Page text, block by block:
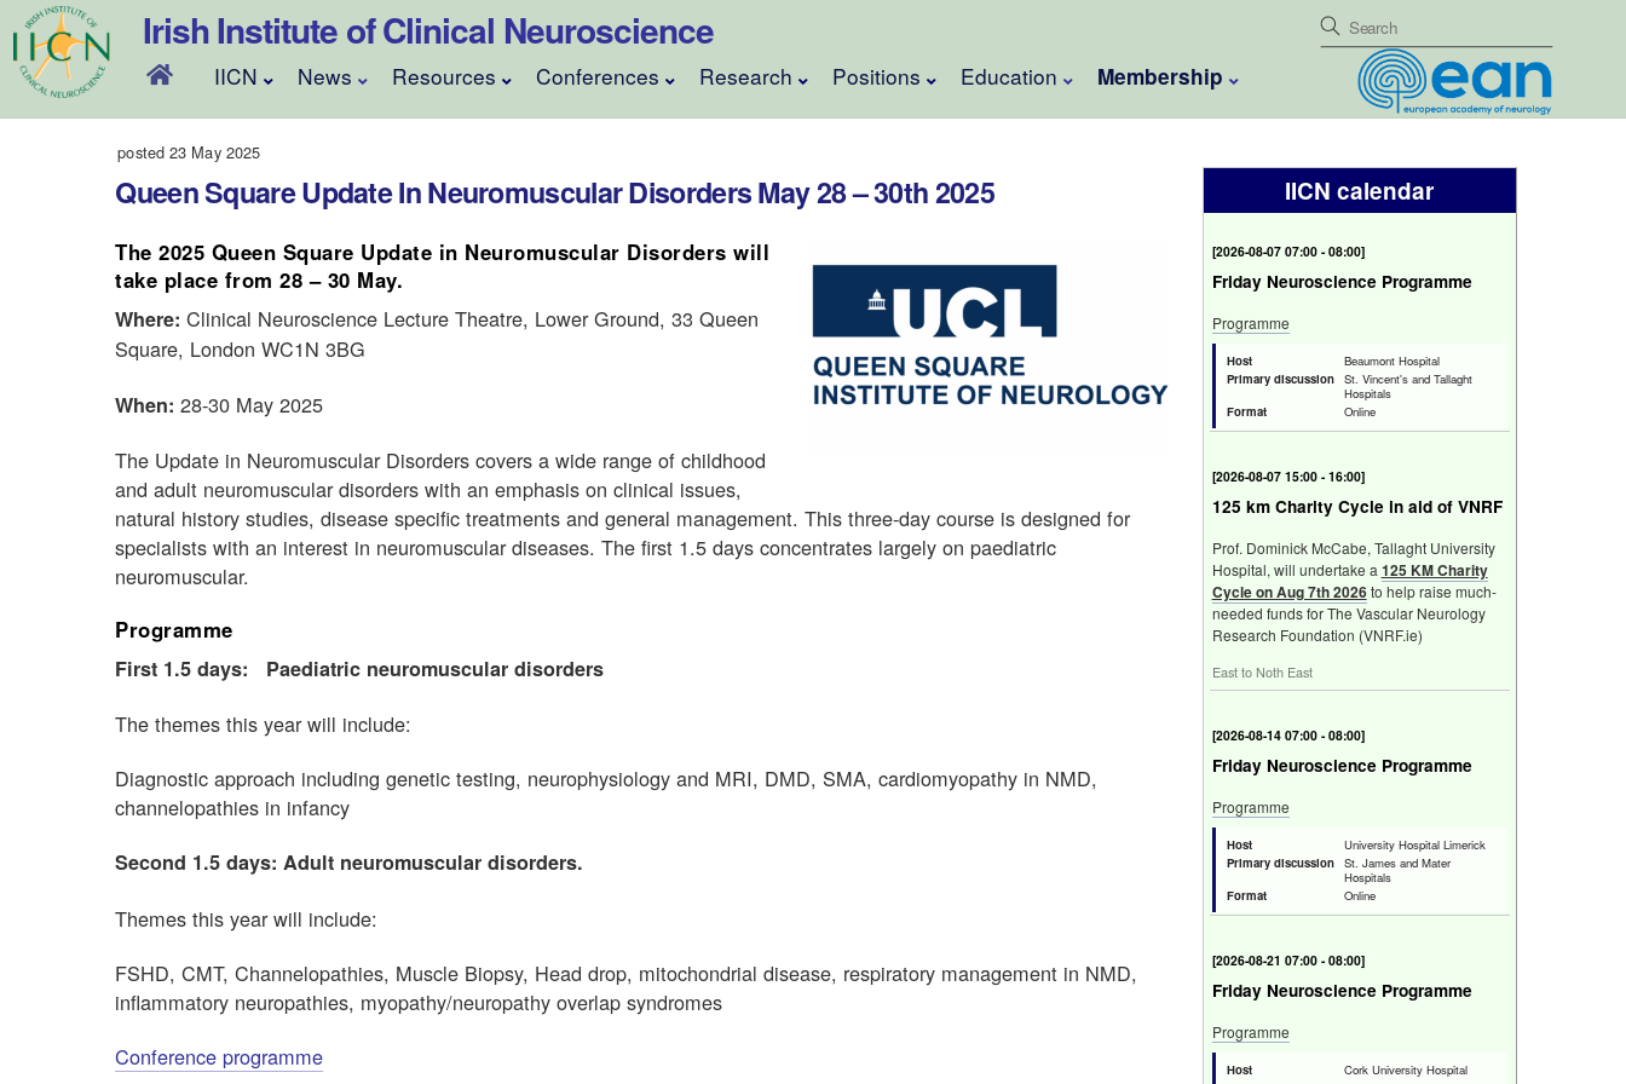
Skip
to
content
Irish Institute of Clinical Neuroscience
IICN News Resources Conferences Research Positions Education Membership
posted 23 May 2025
Queen Square Update In Neuromuscular Disorders May 28 – 30th 2025
The 2025 Queen Square Update in Neuromuscular Disorders will
take place from 28 – 30 May.
Where: Clinical Neuroscience Lecture Theatre, Lower Ground, 33 Queen
Square, London WC1N 3BG
When: 28-30 May 2025
The Update in Neuromuscular Disorders covers a wide range of childhood
and adult neuromuscular disorders with an emphasis on clinical issues,
natural history studies, disease specific treatments and general management. This three-day course is designed for
specialists with an interest in neuromuscular diseases. The first 1.5 days concentrates largely on paediatric
neuromuscular.
Programme
First 1.5 days: Paediatric neuromuscular disorders
The themes this year will include:
Diagnostic approach including genetic testing, neurophysiology and MRI, DMD, SMA, cardiomyopathy in NMD,
channelopathies in infancy
Second 1.5 days: Adult neuromuscular disorders.
Themes this year will include:
FSHD, CMT, Channelopathies, Muscle Biopsy, Head drop, mitochondrial disease, respiratory management in NMD,
inflammatory neuropathies, myopathy/neuropathy overlap syndromes
Conference programme
IICN calendar
[2026-08-07 07:00 - 08:00]
Friday Neuroscience Programme
Programme
Host
Beaumont Hospital
Primary discussion
St. Vincent's and Tallaght
Hospitals
Format
Online
[2026-08-07 15:00 - 16:00]
125 km Charity Cycle in aid of VNRF
Prof. Dominick McCabe, Tallaght University
Hospital, will undertake a 125 KM Charity
Cycle on Aug 7th 2026 to help raise much-
needed funds for The Vascular Neurology
Research Foundation (VNRF.ie)
East to Noth East
[2026-08-14 07:00 - 08:00]
Friday Neuroscience Programme
Programme
Host
University Hospital Limerick
Primary discussion
St. James and Mater
Hospitals
Format
Online
[2026-08-21 07:00 - 08:00]
Friday Neuroscience Programme
Programme
Host
Cork University Hospital